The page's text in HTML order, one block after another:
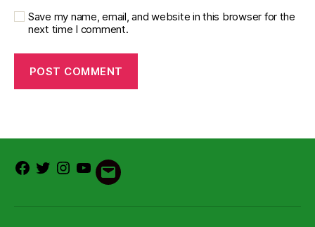
Save my name, email, and website in this browser for the
next time I comment.
Facebook
TwitterInstagram
Youtube
Email